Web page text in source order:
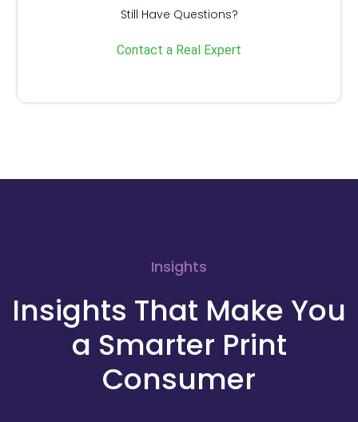
Still Have Questions?
Contact a Real Expert
Insights
Insights That Make You
a Smarter Print
Consumer